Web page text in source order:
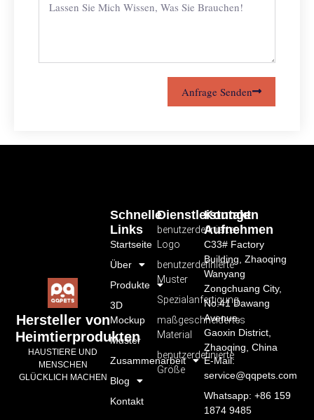
Anfrage Senden
Hersteller von
Heimtierprodukten
HAUSTIERE UND
MENSCHEN
GLÜCKLICH MACHEN
Dienstleistungen
benutzerdefiniertes
Logo
benutzerdefinierte
Muster
Spezialanfertigung
maßgeschneidertes
Material
benutzerdefinierte
Größe
Schnelle
Links
Startseite
Über
Produkte
3D
Mockup
Muster
Zusammenarbeit
Blog
Kontakt
Kontakt
Aufnehmen
C33# Factory
Building, Zhaoqing
Wanyang
Zongchuang City,
No.41 Dawang
Avenue,
Gaoxin District,
Zhaoqing, China
E-Mail:
service@qqpets.com
Whatsapp: +86 159
1874 9485